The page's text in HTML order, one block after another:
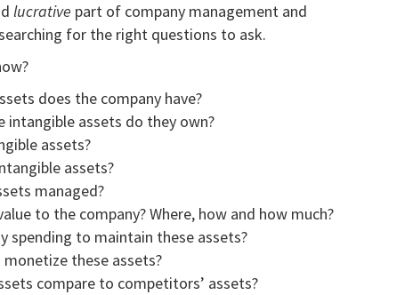
lucrative part of company management and
for the right questions to ask.
does the company have?
intangible assets do they own?
assets?
assets?
managed?
to the company?Where, how and how much?
spending to maintain these assets?
these assets?
compare to competitors’ assets?